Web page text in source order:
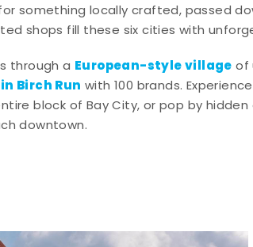
something locally crafted, passed
shops fill these six cities with
through a European-style village of
Birch Run with 100 brands. Experience
block of Bay City, or pop by
downtown.